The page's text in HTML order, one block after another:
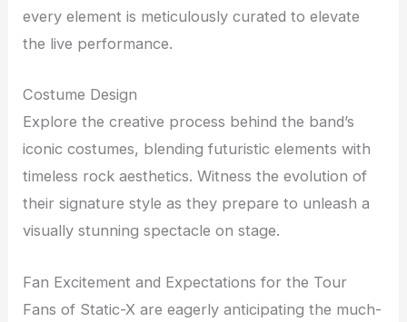
every element is meticulously curated to elevate
the live performance.
Costume Design
Explore the creative process behind the band’s
iconic costumes, blending futuristic elements with
timeless rock aesthetics. Witness the evolution of
their signature style as they prepare to unleash a
visually stunning spectacle on stage.
Fan Excitement and Expectations for the Tour
Fans of Static-X are eagerly anticipating the much-